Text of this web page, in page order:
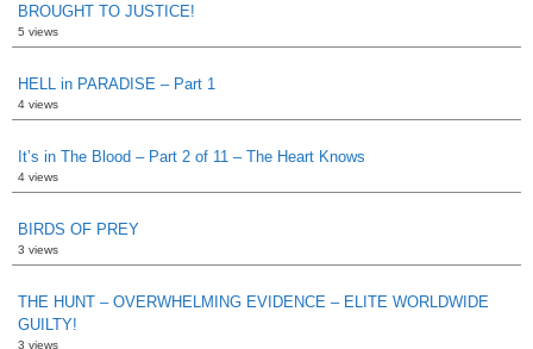
BROUGHT TO JUSTICE!
5 views
HELL in PARADISE – Part 1
4 views
It’s in The Blood – Part 2 of 11 – The Heart Knows
4 views
BIRDS OF PREY
3 views
THE HUNT – OVERWHELMING EVIDENCE – ELITE WORLDWIDE
GUILTY!
3 views